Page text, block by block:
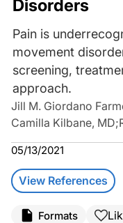
Disorders
Pain is
movement
screening,
approach.
Jill M. Giordano
Camilla Kilbane, MD;
05/13/2021
View References
Formats